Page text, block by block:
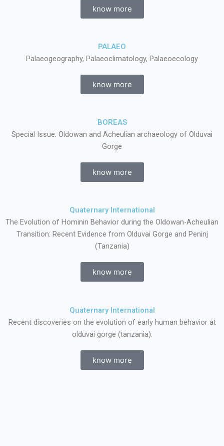
know more
PALAEO
Palaeogeography, Palaeoclimatology, Palaeoecology
know more
BOREAS
Special Issue: Oldowan and Acheulian archaeology of Olduvai
Gorge
know more
Quaternary International
The Evolution of Hominin Behavior during the Oldowan-Acheulian
Transition: Recent Evidence from Olduvai Gorge and Peninj
(Tanzania)
know more
Quaternary International
Recent discoveries on the evolution of early human behavior at
olduvai gorge (tanzania).
know more